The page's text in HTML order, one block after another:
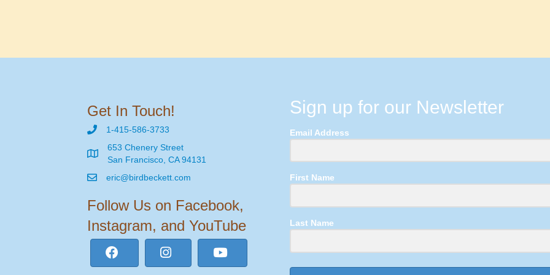
Get In Touch!
1-415-586-3733
653 Chenery Street
San Francisco, CA 94131
eric@birdbeckett.com
Follow Us on Facebook,
Instagram, and YouTube
Sign up for our Newsletter
Email Address
First Name
Last Name